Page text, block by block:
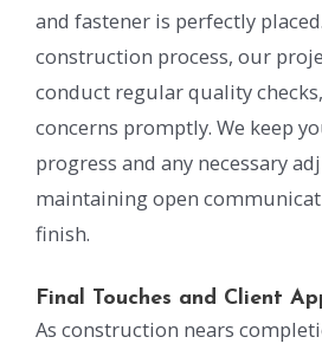
and fastener is perfectly
construction process, our
conduct regular quality
concerns promptly. We keep
progress and any necessary
maintaining open
finish.
Final Touches and Client
As construction nears